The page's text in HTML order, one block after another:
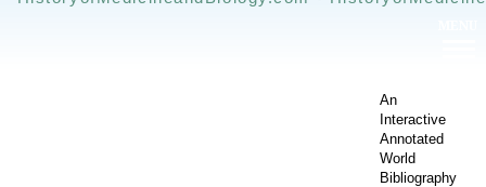
An
Interactive
Annotated
World
Bibliography